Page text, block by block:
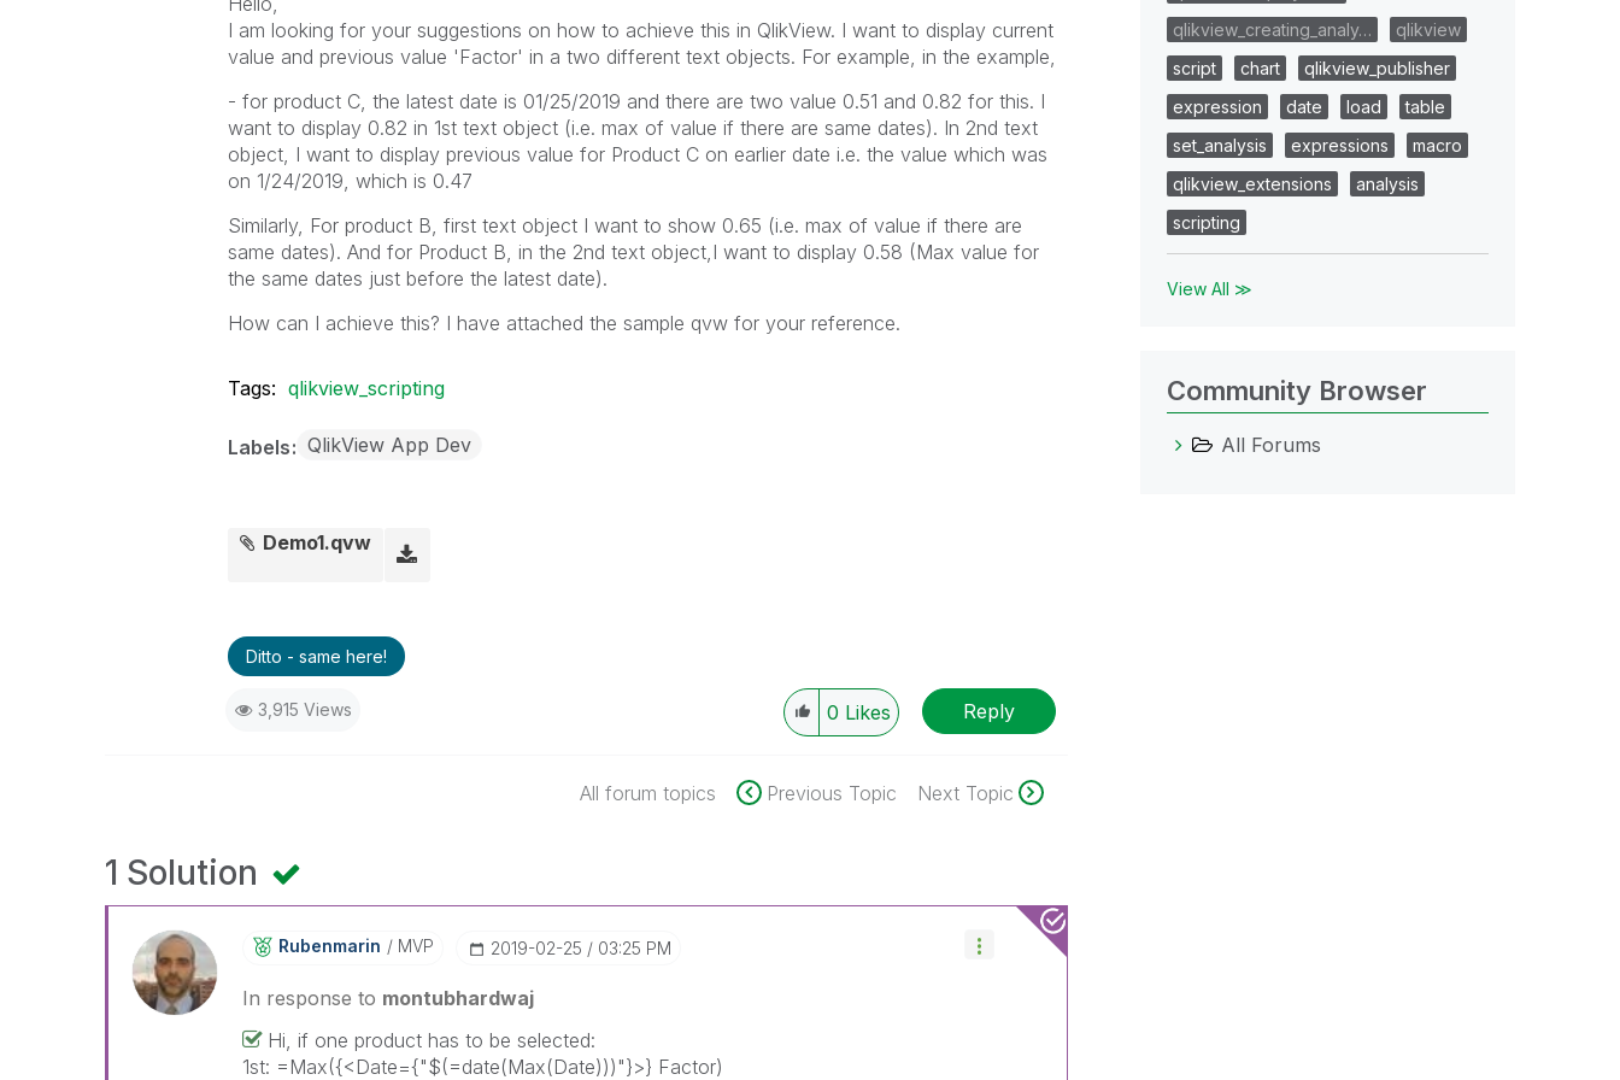
I am looking for your suggestions on how to achieve this in QlikView. I want to display current
value and previous value 'Factor' in a two different text objects. For example, in the example,
- for product C, the latest date is 01/25/2019 and there are two value 0.51 and 0.82 for this. I
want to display 0.82 in 1st text object (i.e. max of value if there are same dates). In 2nd text
object, I want to display previous value for Product C on earlier date i.e. the value which was
on 1/24/2019, which is 0.47
Similarly, For product B, first text object I want to show 0.65 (i.e. max of value if there are
same dates). And for Product B, in the 2nd text object,I want to display 0.58 (Max value for
the same dates just before the latest date).
How can I achieve this? I have attached the sample qvw for your reference.
Tags: qlikview_scripting
Labels QlikView App Dev
Demo1.qvw
Ditto - same here!
3,915 Views 0 Likes Reply
All forum topics Previous Topic Next Topic
1 Solution
Rubenmarin MVP ‎2019-02-25 03:25 PM
In response to montubhardwaj
Hi, if one product has to be selected:
1st: =Max({<Date={"$(=date(Max(Date)))"}>} Factor)
qlikview_creating_analy…
qlikview
script
chart
qlikview_publisher
expression
date load
table
set_analysis
expressions
macro
qlikview_extensions
analysis
scripting
View All ≫
Community Browser
All Forums